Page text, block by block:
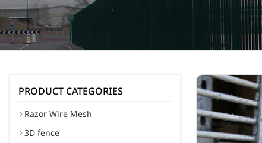
PRODUCT CATEGORIES
Razor Wire Mesh
3D fence